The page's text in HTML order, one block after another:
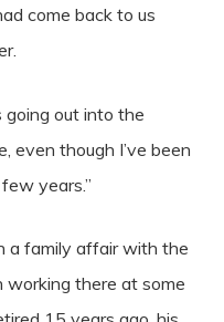
come back to us
out into the
even though I’ve been
years.”
a family affair with the
working there at some